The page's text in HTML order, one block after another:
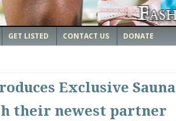
GET LISTED CONTACT US DONATE
Exclusive Sauna
their newest partner